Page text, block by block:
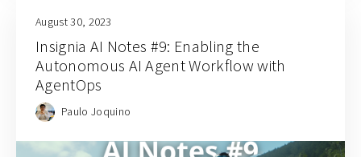
August 30, 2023
Insignia AI Notes #9: Enabling the
Autonomous AI Agent Workflow with
AgentOps
Paulo Joquino